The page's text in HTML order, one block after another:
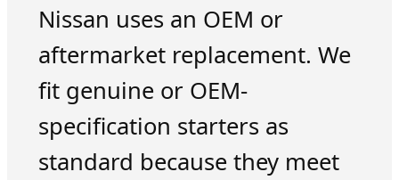
Nissan uses an OEM or
aftermarket replacement. We
fit genuine or OEM-
specification starters as
standard because they meet